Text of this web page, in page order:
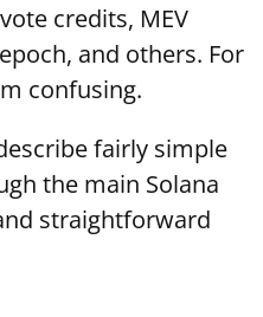
credits, MEV
and others. For
confusing.
fairly simple
the main Solana
straightforward